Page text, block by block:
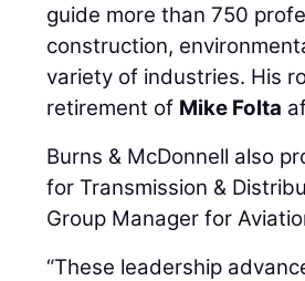
guide more than 750
construction,
variety of industries. His
retirement of Mike Folta
Burns & McDonnell also
for Transmission &
Group Manager for
“These leadership